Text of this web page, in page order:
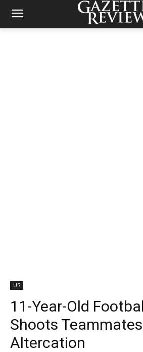
US
11-Year-Old
Shoots
Altercation